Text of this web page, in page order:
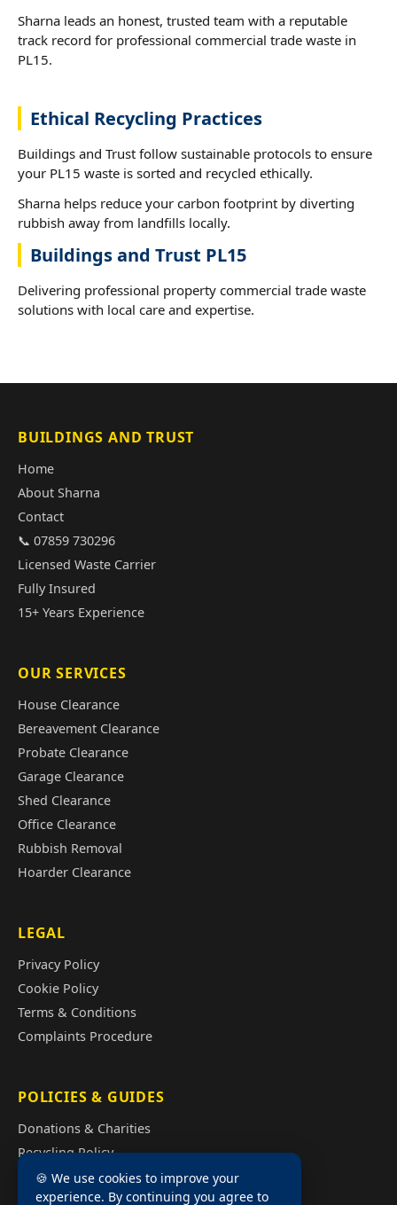
Sharna leads an honest, trusted team with a reputable
track record for professional commercial trade waste in
PL15.
Ethical Recycling Practices
Buildings and Trust follow sustainable protocols to ensure
your PL15 waste is sorted and recycled ethically.
Sharna helps reduce your carbon footprint by diverting
rubbish away from landfills locally.
Buildings and Trust PL15
Delivering professional property commercial trade waste
solutions with local care and expertise.
BUILDINGS AND TRUST
Home
About Sharna
Contact
📞 07859 730296
Licensed Waste Carrier
Fully Insured
15+ Years Experience
OUR SERVICES
House Clearance
Bereavement Clearance
Probate Clearance
Garage Clearance
Shed Clearance
Office Clearance
Rubbish Removal
Hoarder Clearance
LEGAL
Privacy Policy
Cookie Policy
Terms & Conditions
Complaints Procedure
POLICIES & GUIDES
Donations & Charities
Recycling Policy
Illegal Fly Tipping
House Clearance Cost Guide
🍪 We use cookies to improve your
experience. By continuing you agree to